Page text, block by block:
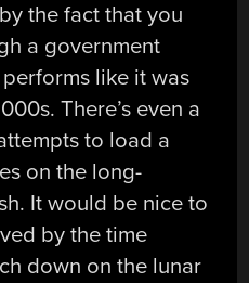
the fact that you
a government
like it was
There’s even a
to load a
on the long-
It would be nice to
by the time
down on the lunar